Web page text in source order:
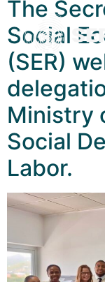
The
Social
(SER)
Ministry
Social
Labor.